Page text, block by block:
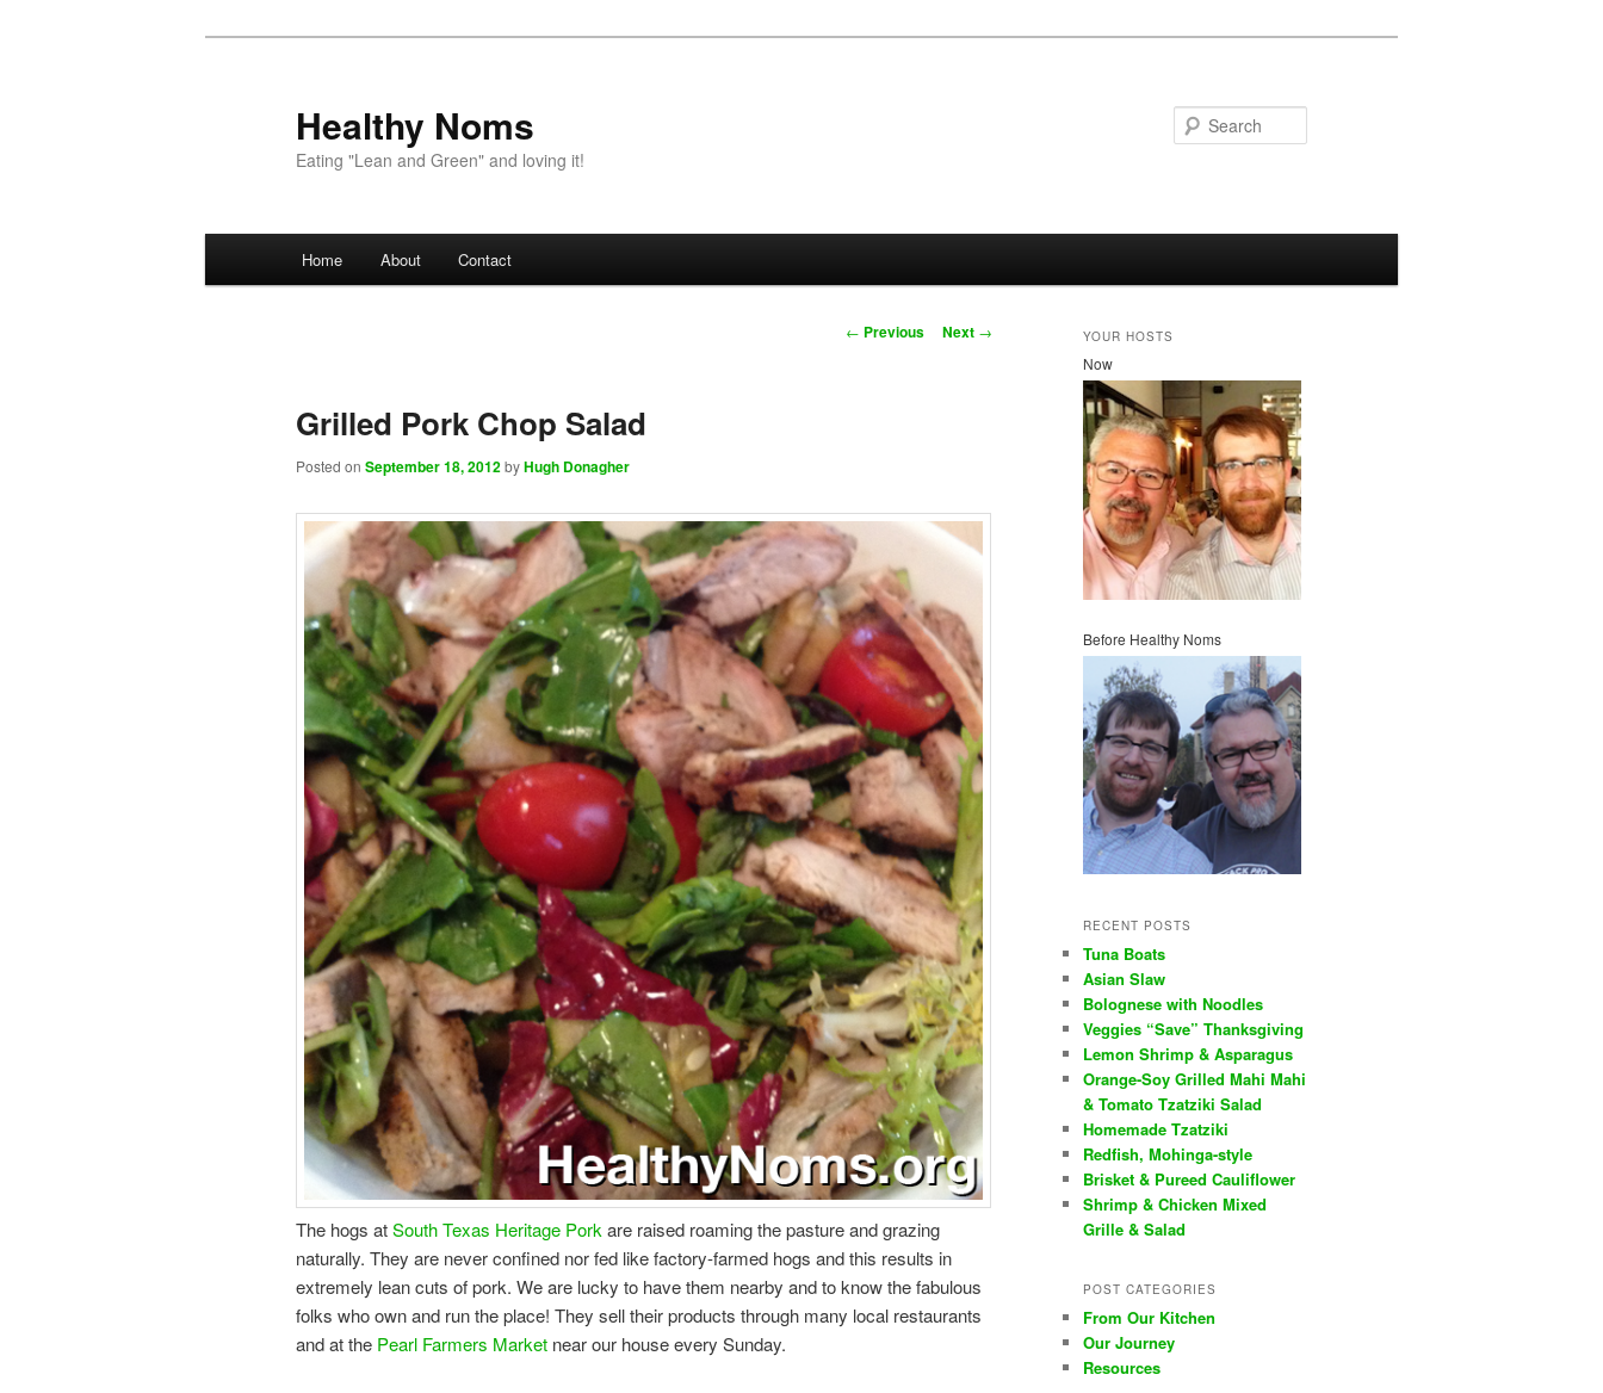
Healthy Noms
Eating "Lean and Green" and loving it!
Skip to primary content
Skip to secondary content
Home About Contact
Post navigation
← Previous Next →
Grilled Pork Chop Salad
Posted on September 18, 2012byHugh Donagher
The hogs atSouth Texas Heritage Porkare raised roaming the pasture and grazing
naturally. They are never confined nor fed like factory-farmed hogs and this results in
extremely lean cuts of pork. We are lucky to have them nearby and to know the fabulous
folks who own and run the place! They sell their products through many local restaurants
and at the Pearl Farmers Market near our house every Sunday.
YOUR HOSTS
Now
Before Healthy Noms
RECENT POSTS
Tuna Boats
Asian Slaw
Bolognese with Noodles
Veggies “Save” Thanksgiving
Lemon Shrimp & Asparagus
Orange-Soy Grilled Mahi Mahi
& Tomato Tzatziki Salad
Homemade Tzatziki
Redfish, Mohinga-style
Brisket & Pureed Cauliflower
Shrimp & Chicken Mixed
Grille & Salad
POST CATEGORIES
From Our Kitchen
Our Journey
Resources